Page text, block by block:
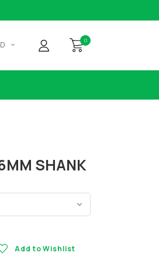
0
SHANK
Add to Wishlist